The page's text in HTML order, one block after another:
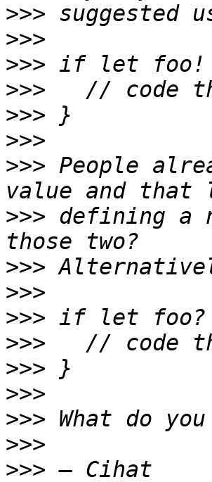
>>>
>>>
>>>
>>>
>>>
>>>
>>> People
>>> defining a
>>>
>>>
>>>
>>>
>>>
>>>
>>>
>>>
>>>